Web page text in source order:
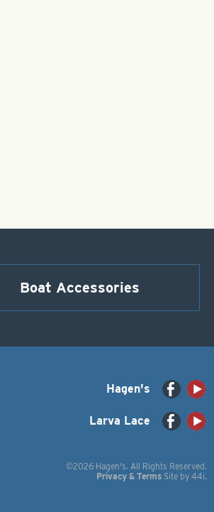
Boat Accessories
Hagen's
Larva Lace
©2026 Hagen's. All Rights Reserved.
Privacy & Terms Site by 44i.